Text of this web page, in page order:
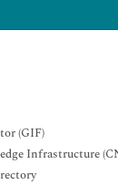
(GIF)
Infrastructure